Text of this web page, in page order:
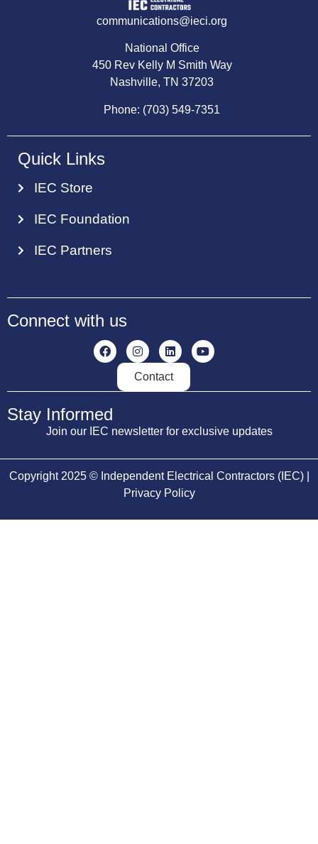
communications@ieci.org
National Office
450 Rev Kelly M Smith Way
Nashville, TN 37203
Phone: (703) 549-7351
Quick Links
IEC Store
IEC Foundation
IEC Partners
Connect with us
Contact
Stay Informed
Join our IEC newsletter for exclusive updates
Copyright 2025 © Independent Electrical Contractors (IEC) |
Privacy Policy